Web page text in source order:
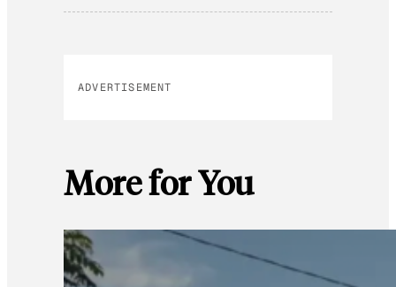
ADVERTISEMENT
More for You